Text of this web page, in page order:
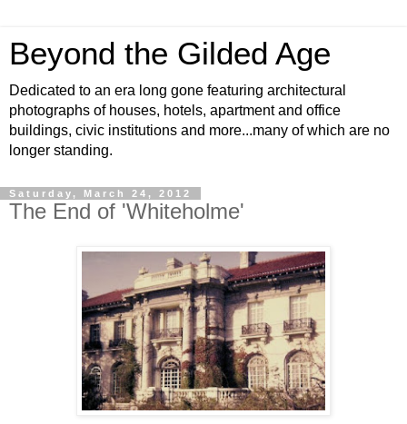
Beyond the Gilded Age
Dedicated to an era long gone featuring architectural
photographs of houses, hotels, apartment and office
buildings, civic institutions and more...many of which are no
longer standing.
Saturday, March 24, 2012
The End of 'Whiteholme'